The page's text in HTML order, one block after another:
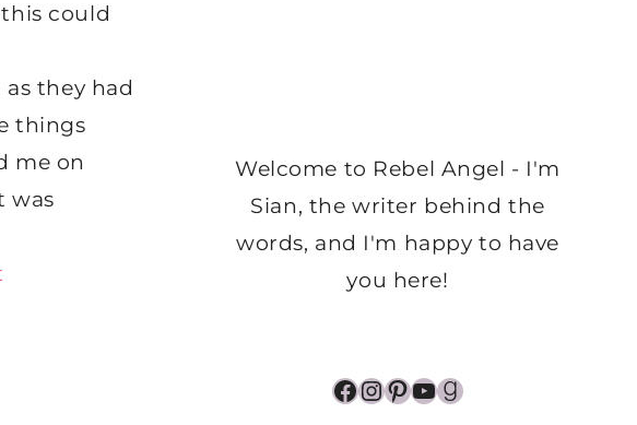
could
they had
things
me on
was
Welcome to Rebel Angel - I'm
Sian, the writer behind the
words, and I'm happy to have
you here!
Facebook
Instagram
Pinterest
YouTube
Goodreads